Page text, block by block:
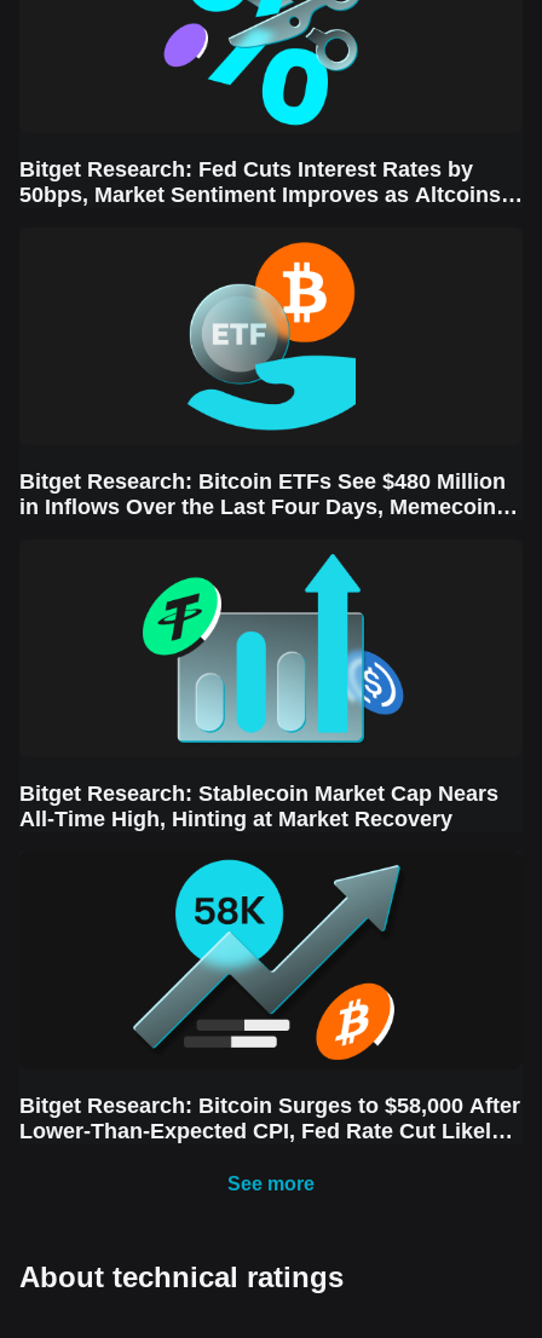
Bitget Research: Fed Cuts Interest Rates by
50bps, Market Sentiment Improves as Altcoins
Bitget Research: Bitcoin ETFs See $480 Million
in Inflows Over the Last Four Days, Memecoins
Bitget Research: Stablecoin Market Cap Nears
All-Time High, Hinting at Market Recovery
Bitget Research: Bitcoin Surges to $58,000 After
Lower-Than-Expected CPI, Fed Rate Cut Likely
See more
About technical ratings